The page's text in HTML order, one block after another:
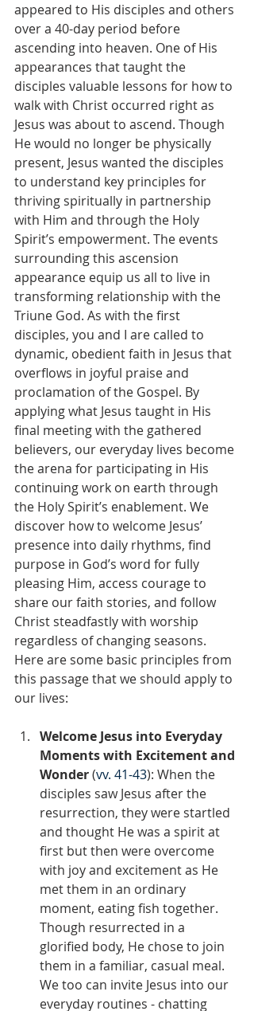
appeared to His disciples and others
over a 40-day period before
ascending into heaven. One of His
appearances that taught the
disciples valuable lessons for how to
walk with Christ occurred right as
Jesus was about to ascend. Though
He would no longer be physically
present, Jesus wanted the disciples
to understand key principles for
thriving spiritually in partnership
with Him and through the Holy
Spirit’s empowerment. The events
surrounding this ascension
appearance equip us all to live in
transforming relationship with the
Triune God. As with the first
disciples, you and I are called to
dynamic, obedient faith in Jesus that
overflows in joyful praise and
proclamation of the Gospel. By
applying what Jesus taught in His
final meeting with the gathered
believers, our everyday lives become
the arena for participating in His
continuing work on earth through
the Holy Spirit’s enablement. We
discover how to welcome Jesus’
presence into daily rhythms, find
purpose in God’s word for fully
pleasing Him, access courage to
share our faith stories, and follow
Christ steadfastly with worship
regardless of changing seasons.
Here are some basic principles from
this passage that we should apply to
our lives:
Welcome Jesus into Everyday
Moments with Excitement and
Wonder (vv. 41-43): When the
disciples saw Jesus after the
resurrection, they were startled
and thought He was a spirit at
first but then were overcome
with joy and excitement as He
met them in an ordinary
moment, eating fish together.
Though resurrected in a
glorified body, He chose to join
them in a familiar, casual meal.
We too can invite Jesus into our
everyday routines - chatting